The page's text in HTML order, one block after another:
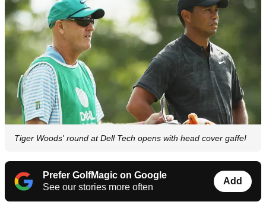
Tiger Woods' round at Dell Tech opens with head cover gaffe!
Prefer GolfMagic on Google
See our stories more often
Add